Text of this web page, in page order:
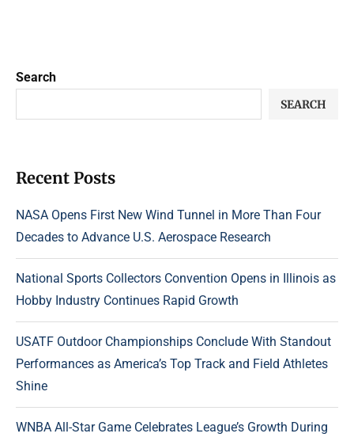
Search
SEARCH
Recent Posts
NASA Opens First New Wind Tunnel in More Than Four
Decades to Advance U.S. Aerospace Research
National Sports Collectors Convention Opens in Illinois as
Hobby Industry Continues Rapid Growth
USATF Outdoor Championships Conclude With Standout
Performances as America’s Top Track and Field Athletes
Shine
WNBA All-Star Game Celebrates League’s Growth During